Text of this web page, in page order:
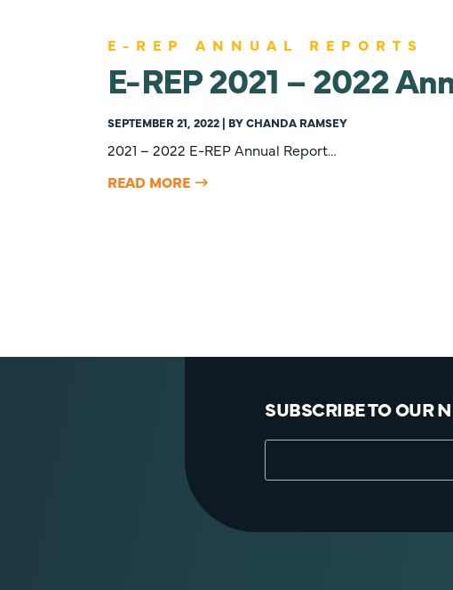
E-REP ANNUAL REPORTS
E-REP 2021 – 2022
SEPTEMBER 21, 2022 | BY CHANDA RAMSEY
2021 – 2022 E-REP Annual Report…
READ MORE
SUBSCRIBE TO OUR